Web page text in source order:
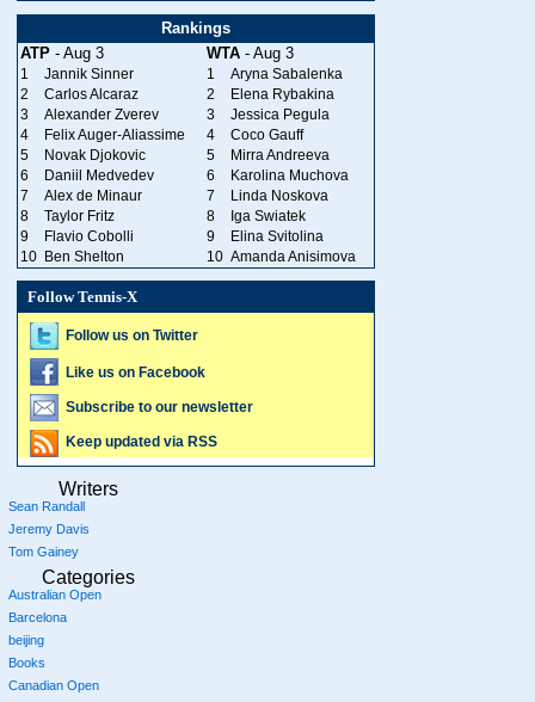
Rankings
ATP - Aug 3 WTA - Aug 3
1 Jannik Sinner 1
Aryna Sabalenka
2
Carlos Alcaraz 2
Elena Rybakina
3
Alexander Zverev 3
Jessica Pegula
4
Felix Auger-Aliassime 4
Coco Gauff
5
Novak Djokovic 5
Mirra Andreeva
6
Daniil Medvedev 6
Karolina Muchova
7
Alex de Minaur 7
Linda Noskova
8
Taylor Fritz 8
Iga Swiatek
9
Flavio Cobolli 9
Elina Svitolina
10 Ben Shelton 10 Amanda Anisimova
Follow Tennis-X
Follow us on Twitter
Like us on Facebook
Subscribe to our newsletter
Keep updated via RSS
Writers
Sean Randall
Jeremy Davis
Tom Gainey
Categories
Australian Open
Barcelona
beijing
Books
Canadian Open